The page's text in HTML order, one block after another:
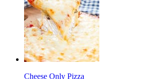
Cheese Only Pizza